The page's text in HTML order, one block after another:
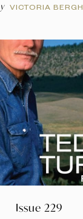
VICTORIA BERGH
Issue 229